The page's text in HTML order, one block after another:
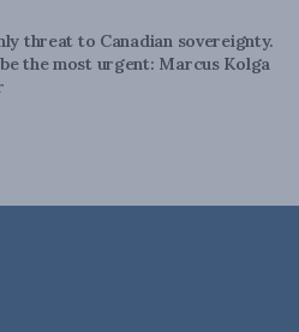
threat to Canadian sovereignty.
the most urgent: Marcus Kolga